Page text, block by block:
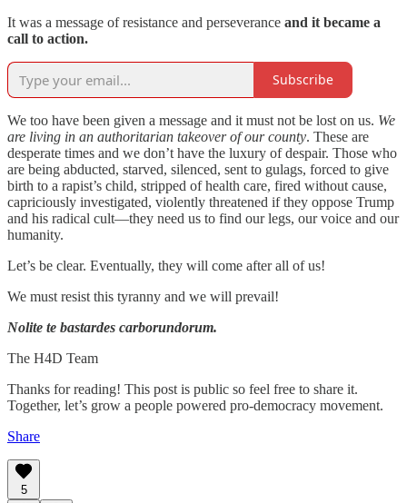
It was a message of resistance and perseverance and it became a
call to action.
Subscribe
We too have been given a message and it must not be lost on us. We
are living in an authoritarian takeover of our county. These are
desperate times and we don’t have the luxury of despair. Those who
are being abducted, starved, silenced, sent to gulags, forced to give
birth to a rapist’s child, stripped of health care, fired without cause,
capriciously investigated, violently threatened if they oppose Trump
and his radical cult—they need us to find our legs, our voice and our
humanity.
Let’s be clear. Eventually, they will come after all of us!
We must resist this tyranny and we will prevail!
Nolite te bastardes carborundorum.
The H4D Team
Thanks for reading! This post is public so feel free to share it.
Together, let’s grow a people powered pro-democracy movement.
Share
5